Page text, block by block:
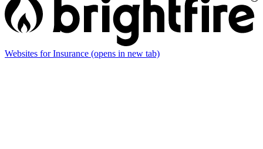
Websites for Insurance (opens in new tab)